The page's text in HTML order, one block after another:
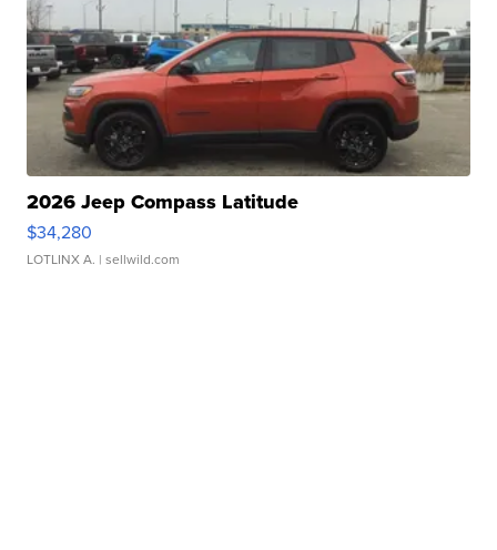
2026 Jeep Compass Latitude
$34,280
LOTLINX A. | sellwild.com